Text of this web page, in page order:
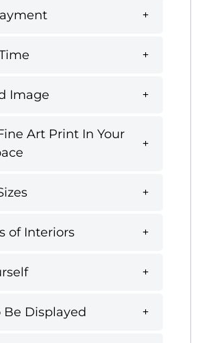
Image
Art Print In Your
of Interiors
Be Displayed